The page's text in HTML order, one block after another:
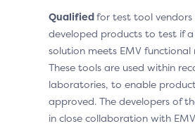
Qualifiedfor test tool
developed products to test if
solution meets EMV functional
These tools are used within
laboratories, to enable
approved. The developers of
in close collaboration with